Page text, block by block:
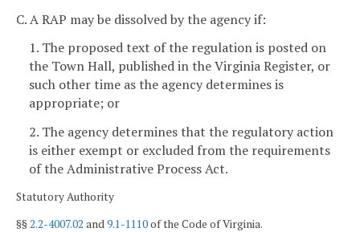
C. A RAP may be dissolved by the agency if:
1. The proposed text of the regulation is posted on
the Town Hall, published in the Virginia Register, or
such other time as the agency determines is
appropriate; or
2. The agency determines that the regulatory action
is either exempt or excluded from the requirements
of the Administrative Process Act.
Statutory Authority
§§ 2.2-4007.02 and 9.1-1110of the Code of Virginia.